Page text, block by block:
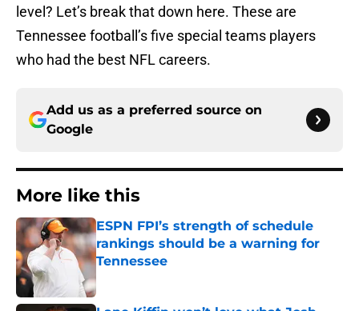
level? Let’s break that down here. These are
Tennessee football’s five special teams players
who had the best NFL careers.
Add us as a preferred source on
Google
More like this
ESPN FPI’s strength of schedule
rankings should be a warning for
Tennessee